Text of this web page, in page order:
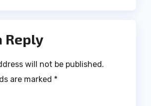
Reply
will not be published.
are marked *